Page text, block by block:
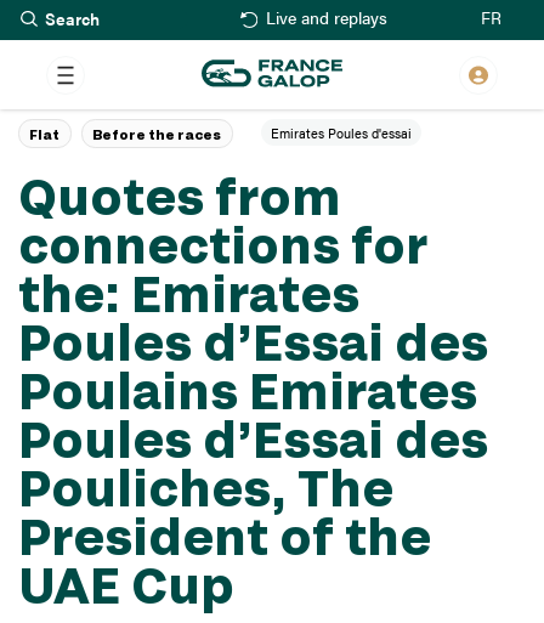
Skip
to
main
content
Live and replays FR
Quotes from
connections for
the: Emirates
Poules d’Essai des
Poulains Emirates
Poules d’Essai des
Pouliches, The
President of the
UAE Cup
Flat Before the races Emirates Poules d'essai